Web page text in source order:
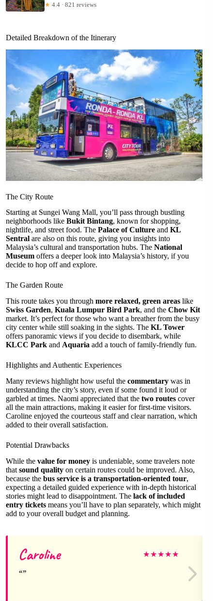
★ 4.4 · 821 reviews
Detailed Breakdown of the Itinerary
The City Route
Starting at Sungei Wang Mall, you’ll pass through bustling
neighborhoods like Bukit Bintang, known for shopping,
nightlife, and street food. The Palace of Culture and KL
Sentral are also on this route, giving you insights into
Malaysia’s cultural and transportation hubs. The National
Museum offers a deeper look into Malaysia’s history, if you
decide to hop off and explore.
The Garden Route
This route takes you through more relaxed, green areas like
Swiss Garden, Kuala Lumpur Bird Park, and the Chow Kit
market. It’s perfect for those who want a breather from the busy
city center while still soaking in the sights. The KL Tower
offers panoramic views if you decide to disembark, while
KLCC Park and Aquaria add a touch of family-friendly fun.
Highlights and Authentic Experiences
Many reviews highlight how useful the commentary was in
understanding the city’s story, even if some found it loud or
garbled at times. Naomi appreciated that the two routes cover
all the main attractions, making it easier for first-time visitors.
Caroline enjoyed the courteous staff and clear narration, which
added to their overall satisfaction.
Potential Drawbacks
While the value for money is undeniable, some travelers note
that sound quality on certain routes could be improved. Also,
because the bus service is a transportation-oriented tour,
expecting a detailed guided experience with in-depth historical
stories might lead to disappointment. The lack of included
entry tickets means you’ll have to plan separately, which might
add to your overall budget and planning.
Caroline ★★★★★